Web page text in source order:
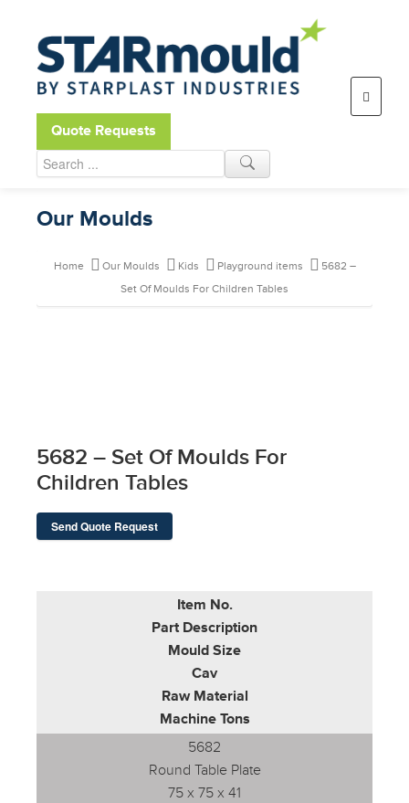
Open toolbar
Quote Requests
Our Moulds
Home Our Moulds Kids Playground items
5682 –
Set Of Moulds For Children Tables
5682 – Set Of Moulds For
Children Tables
Send Quote Request
Item No.
Part Description
Mould Size
Cav
Raw Material
Machine Tons
5682
Round Table Plate
75 x 75 x 41